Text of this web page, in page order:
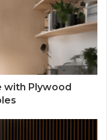
with Plywood